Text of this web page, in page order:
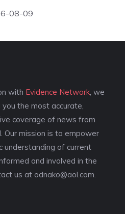
08-09
with Evidence Network , we
the most accurate,
coverage of news from
Our mission is to empower
understanding of current
and involved in the
us at odnako@aol.com